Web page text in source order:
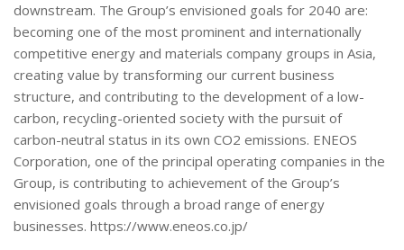
downstream. The Group’s envisioned goals for 2040 are:
becoming one of the most prominent and internationally
competitive energy and materials company groups in Asia,
creating value by transforming our current business
structure, and contributing to the development of a low-
carbon, recycling-oriented society with the pursuit of
carbon-neutral status in its own CO2 emissions. ENEOS
Corporation, one of the principal operating companies in the
Group, is contributing to achievement of the Group’s
envisioned goals through a broad range of energy
businesses. https://www.eneos.co.jp/